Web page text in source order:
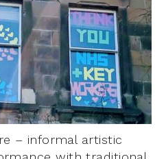
– informal artistic